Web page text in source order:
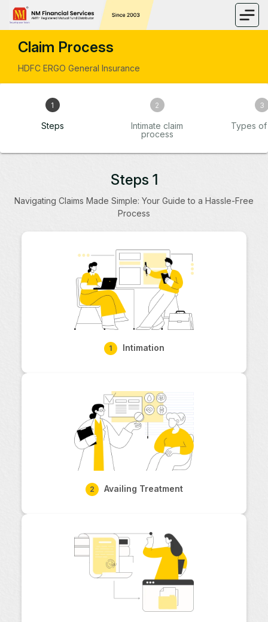
Claim Process
HDFC ERGO General Insurance
1
Steps
2
Intimate claim
process
3
Types of
Steps 1
Navigating Claims Made Simple: Your Guide to a Hassle-Free
Process
1 Intimation
2 Availing Treatment